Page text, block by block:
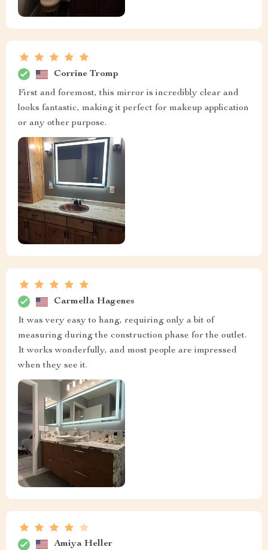
Corrine Tromp
First and foremost, this mirror is incredibly clear and
looks fantastic, making it perfect for makeup application
or any other purpose.
Carmella Hagenes
It was very easy to hang, requiring only a bit of
measuring during the construction phase for the outlet.
It works wonderfully, and most people are impressed
when they see it.
Amiya Heller